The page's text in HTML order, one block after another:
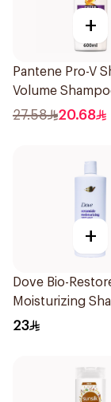
+
Pantene Pro-V
Volume
27.58 20.68
+
Dove Bio-
Moisturizing
590Ml
23